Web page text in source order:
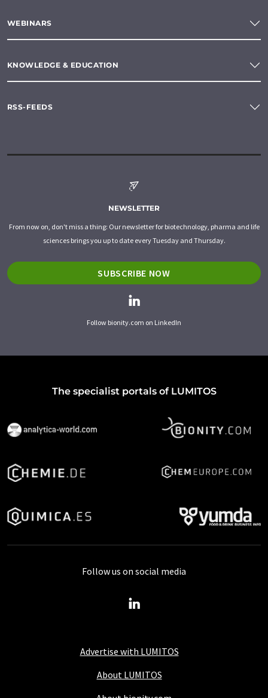
WEBINARS
KNOWLEDGE & EDUCATION
RSS-FEEDS
NEWSLETTER
From now on, don't miss a thing: Our newsletter for biotechnology, pharma and life
sciences brings you up to date every Tuesday and Thursday.
SUBSCRIBE NOW
Follow bionity.com on LinkedIn
The specialist portals of LUMITOS
Advertise with LUMITOS
About LUMITOS
Follow us on social media